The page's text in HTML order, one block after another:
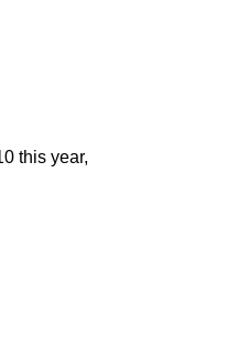
this year,